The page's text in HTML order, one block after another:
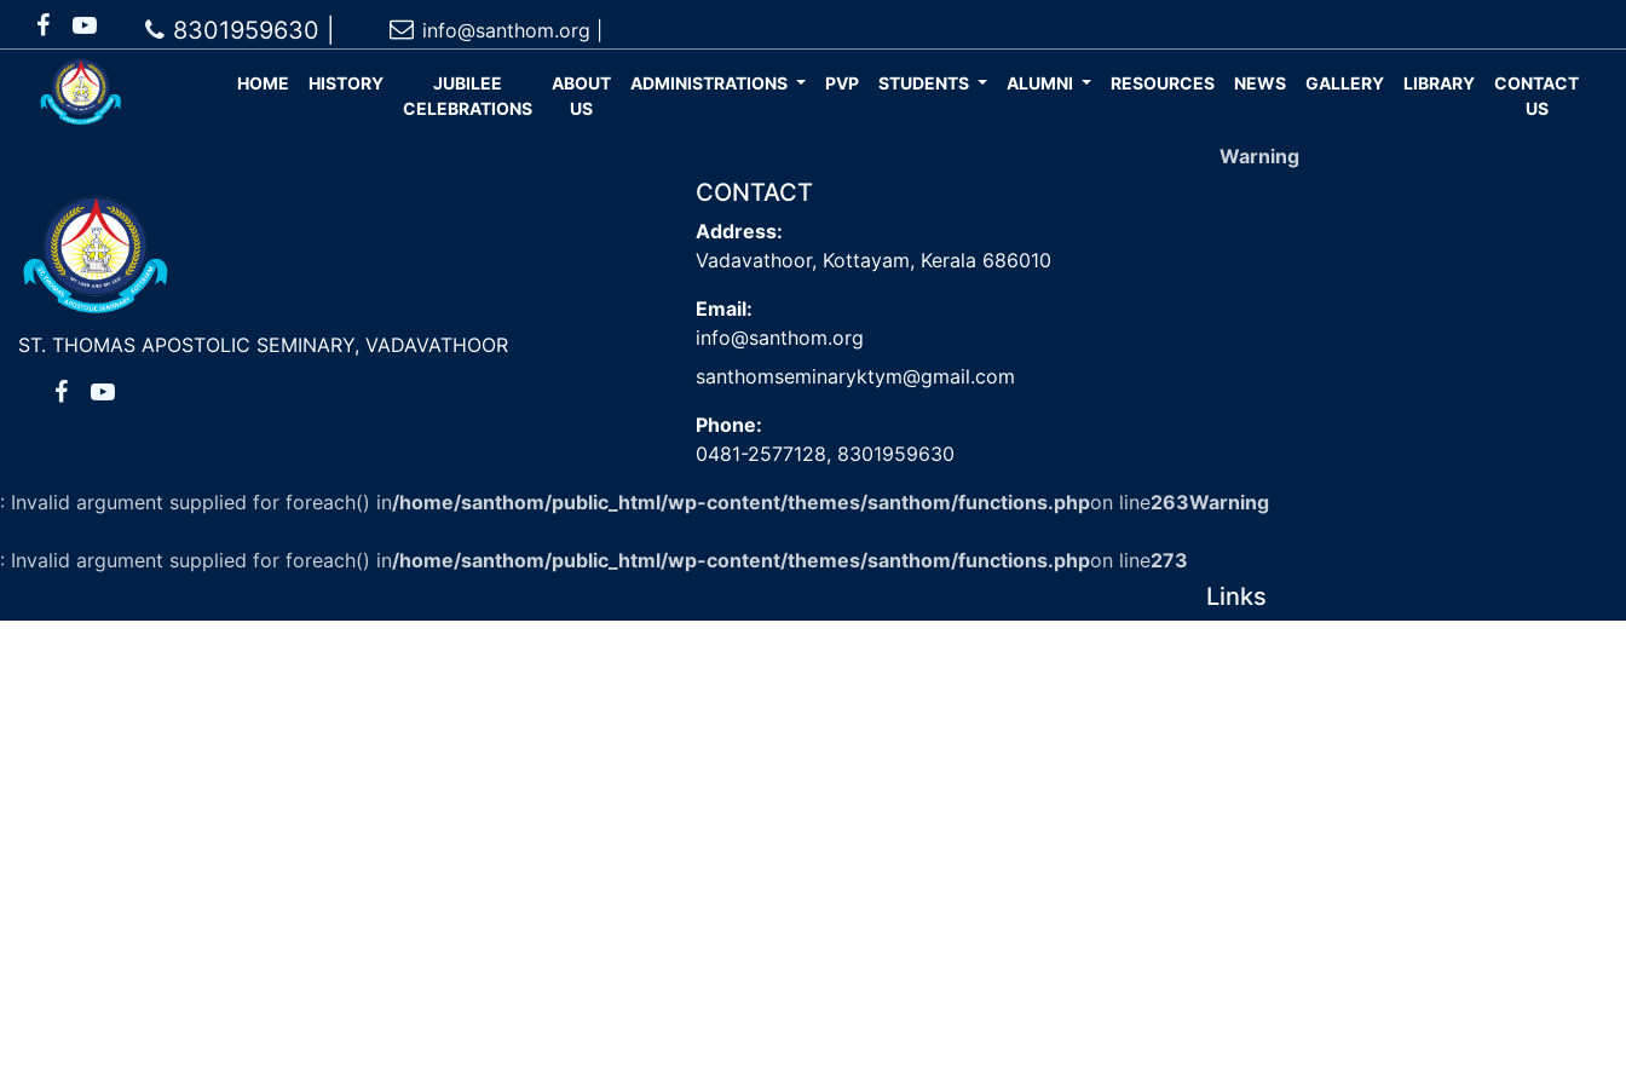
8301959630 | info@santhom.org
HOME HISTORY
JUBILEE
CELEBRATIONS
ABOUT
US
ADMINISTRATIONS PVP STUDENTS ALUMNI RESOURCES NEWS GALLERY LIBRARY
CONTACT
US
ST. THOMAS APOSTOLIC SEMINARY, VADAVATHOOR
CONTACT
Address:
Vadavathoor, Kottayam, Kerala 686010
Email:
info@santhom.org
santhomseminaryktym@gmail.com
Phone:
0481-2577128, 8301959630
Warning
: Invalid argument supplied for foreach() in/home/santhom/public_html/wp-content/themes/santhom/functions.phpon line263Warning
: Invalid argument supplied for foreach() in/home/santhom/public_html/wp-content/themes/santhom/functions.phpon line273
Links